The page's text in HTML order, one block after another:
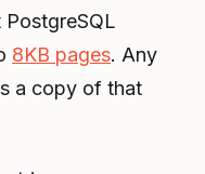
8KB pages. Any
a copy of that